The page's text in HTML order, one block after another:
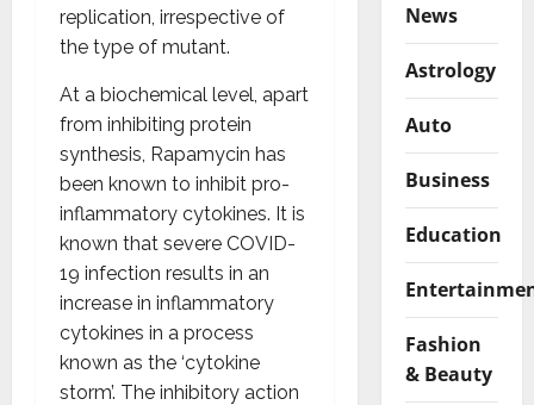
replication, irrespective of
the type of mutant.
At a biochemical level, apart
from inhibiting protein
synthesis, Rapamycin has
been known to inhibit pro-
inflammatory cytokines. It is
known that severe COVID-
19 infection results in an
increase in inflammatory
cytokines in a process
known as the ‘cytokine
storm’. The inhibitory action
News
Astrology
Auto
Business
Education
Fashion
& Beauty